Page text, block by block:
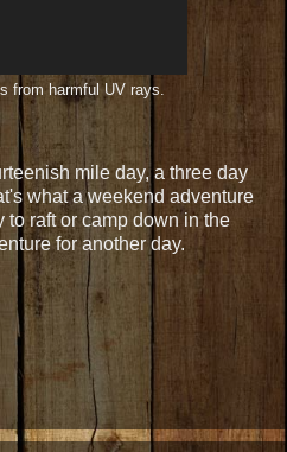
from harmful UV rays.
mile day, a three day
what a weekend adventure
to raft or camp down in the
for another day.